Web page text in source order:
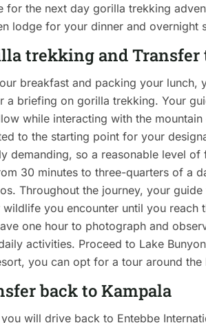
for the next day gorilla trekking
lodge for your dinner and overnight
trekking and
breakfast and packing your lunch,
a briefing on gorilla trekking. Your
while interacting with the
to the starting point for your
demanding, so a reasonable level of
30 minutes to three-quarters of a
Throughout the journey, your
you encounter until you reach
one hour to photograph and
activities. Proceed to Lake
you can opt for a tour around
back to Kampala
will drive back to Entebbe